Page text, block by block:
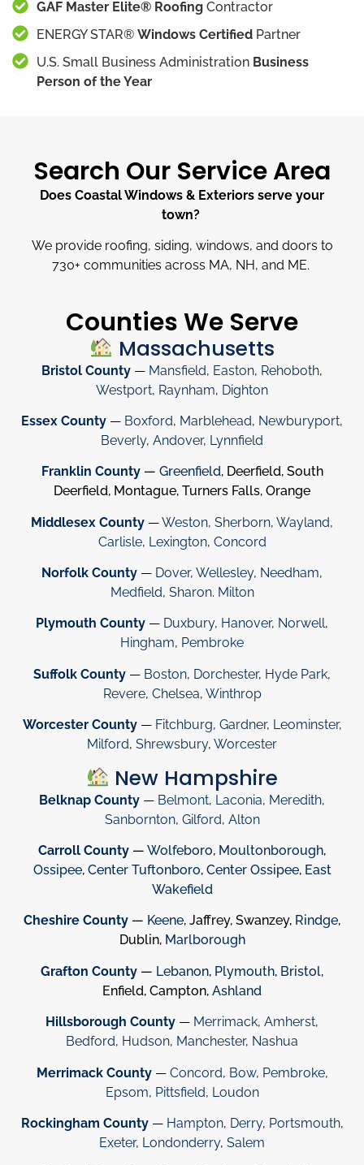
GAF Master Elite® Roofing Contractor
ENERGY STAR® Windows Certified Partner
U.S. Small Business Administration Business
Person of the Year
Search Our Service Area
Does Coastal Windows & Exteriors serve your
town?
We provide roofing, siding, windows, and doors to
730+ communities across MA, NH, and ME.
Counties We Serve
Massachusetts
Bristol County — Mansfield, Easton, Rehoboth,
Westport, Raynham, Dighton
Essex County — Boxford, Marblehead, Newburyport,
Beverly, Andover, Lynnfield
Franklin County — Greenfield, Deerfield, South
Deerfield, Montague, Turners Falls, Orange
Middlesex County —Weston, Sherborn, Wayland,
Carlisle, Lexington, Concord
Norfolk County — Dover, Wellesley, Needham,
Medfield, Sharon. Milton
Plymouth County — Duxbury, Hanover, Norwell,
Hingham, Pembroke
Suffolk County — Boston, Dorchester, Hyde Park,
Revere, Chelsea, Winthrop
Worcester County— Fitchburg, Gardner, Leominster,
Milford, Shrewsbury, Worcester
New Hampshire
Belknap County — Belmont, Laconia, Meredith,
Sanbornton, Gilford, Alton
Carroll County — Wolfeboro, Moultonborough,
Ossipee, Center Tuftonboro, Center Ossipee, East
Wakefield
Cheshire County — Keene, Jaffrey, Swanzey, Rindge,
Dublin, Marlborough
Grafton County — Lebanon, Plymouth, Bristol,
Enfield, Campton, Ashland
Hillsborough County — Merrimack, Amherst,
Bedford, Hudson, Manchester, Nashua
Merrimack County— Concord, Bow, Pembroke,
Epsom, Pittsfield, Loudon
Rockingham County— Hampton, Derry, Portsmouth,
Exeter, Londonderry, Salem